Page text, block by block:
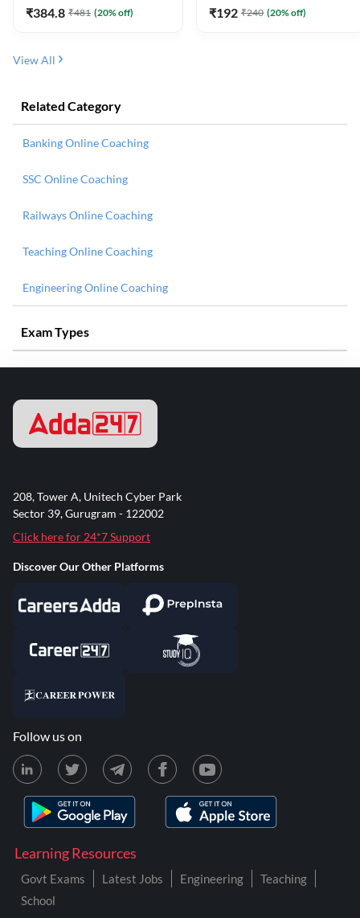
₹384.8 ₹481 (20% off) ₹192 ₹240 (20% off)
View All
Related Category
Banking Online Coaching
SSC Online Coaching
Railways Online Coaching
Teaching Online Coaching
Engineering Online Coaching
Exam Types
Learning Resources
Govt Exams Latest Jobs Engineering
Teaching
School
208, Tower A, Unitech Cyber Park
Sector 39, Gurugram - 122002
Click here for 24*7 Support
Discover Our Other Platforms
Follow us on